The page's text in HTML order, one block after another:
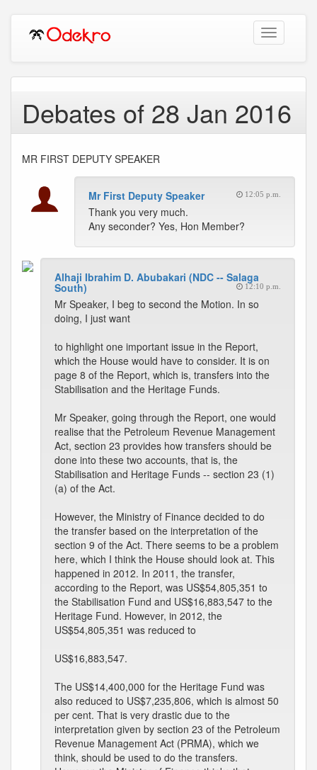
Toggle
navigation
Debates of 28 Jan 2016
MR FIRST DEPUTY SPEAKER
Mr First Deputy Speaker 12:05 p.m.
Thank you very much.
Any seconder? Yes, Hon Member?
Alhaji Ibrahim D. Abubakari (NDC -- Salaga
South) 12:10 p.m.
Mr Speaker, I beg to second the Motion. In so
doing, I just want
to highlight one important issue in the Report,
which the House would have to consider. It is on
page 8 of the Report, which is, transfers into the
Stabilisation and the Heritage Funds.
Mr Speaker, going through the Report, one would
realise that the Petroleum Revenue Management
Act, section 23 provides how transfers should be
done into these two accounts, that is, the
Stabilisation and Heritage Funds -- section 23 (1)
(a) of the Act.
However, the Ministry of Finance decided to do
the transfer based on the interpretation of the
section 9 of the Act. There seems to be a problem
here, which I think the House should look at. This
happened in 2012. In 2011, the transfer,
according to the Report, was US$54,805,351 to
the Stabilisation Fund and US$16,883,547 to the
Heritage Fund. However, in 2012, the
US$54,805,351 was reduced to
US$16,883,547.
The US$14,400,000 for the Heritage Fund was
also reduced to US$7,235,806, which is almost 50
per cent. That is very drastic due to the
interpretation given by section 23 of the Petroleum
Revenue Management Act (PRMA), which we
think, should be used to do the transfers.